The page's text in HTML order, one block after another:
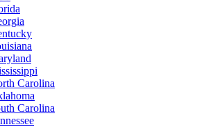
Carolina
Carolina